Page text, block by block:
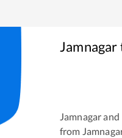
Jamnagar
Jamnagarand
from